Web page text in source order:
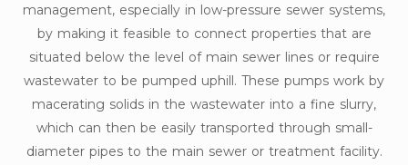
management, especially in low-pressure sewer systems,
by making it feasible to connect properties that are
situated below the level of main sewer lines or require
wastewater to be pumped uphill. These pumps work by
macerating solids in the wastewater into a fine slurry,
which can then be easily transported through small-
diameter pipes to the main sewer or treatment facility.